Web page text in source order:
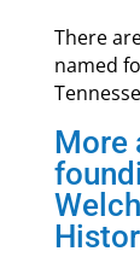
There
named
More